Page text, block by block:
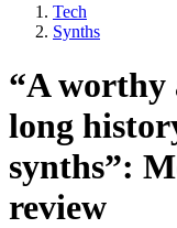
Tech
Synths
“A worthy
long
synths”:
review